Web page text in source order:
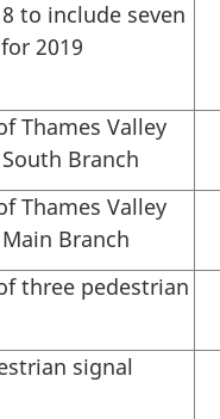
to include seven
2019
Thames Valley
Branch
Thames Valley
Branch
three pedestrian
signal